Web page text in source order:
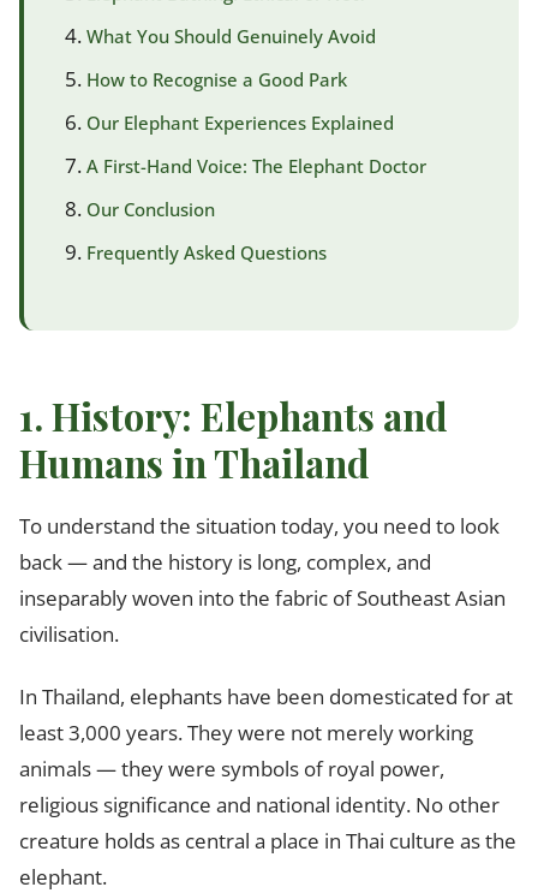
What You Should Genuinely Avoid
How to Recognise a Good Park
Our Elephant Experiences Explained
A First-Hand Voice: The Elephant Doctor
Our Conclusion
Frequently Asked Questions
1. History: Elephants and
Humans in Thailand
To understand the situation today, you need to look
back — and the history is long, complex, and
inseparably woven into the fabric of Southeast Asian
civilisation.
In Thailand, elephants have been domesticated for at
least 3,000 years. They were not merely working
animals — they were symbols of royal power,
religious significance and national identity. No other
creature holds as central a place in Thai culture as the
elephant.